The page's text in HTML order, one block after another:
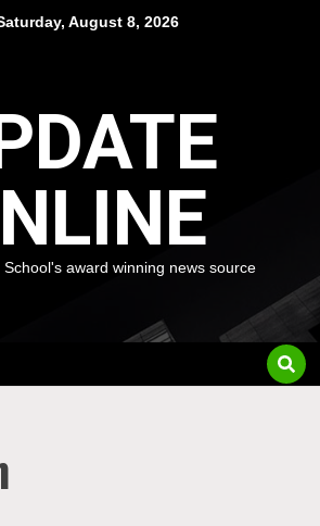
August 8, 2026
School's award winning news source